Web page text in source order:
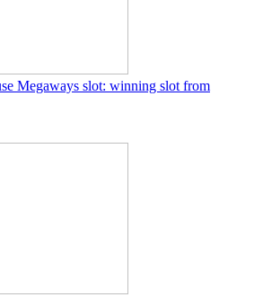
Megaways slot: winning slot from